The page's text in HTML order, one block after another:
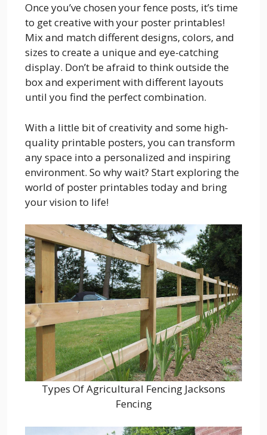
Once you’ve chosen your fence posts, it’s time
to get creative with your poster printables!
Mix and match different designs, colors, and
sizes to create a unique and eye-catching
display. Don’t be afraid to think outside the
box and experiment with different layouts
until you find the perfect combination.
With a little bit of creativity and some high-
quality printable posters, you can transform
any space into a personalized and inspiring
environment. So why wait? Start exploring the
world of poster printables today and bring
your vision to life!
Types Of Agricultural Fencing Jacksons
Fencing